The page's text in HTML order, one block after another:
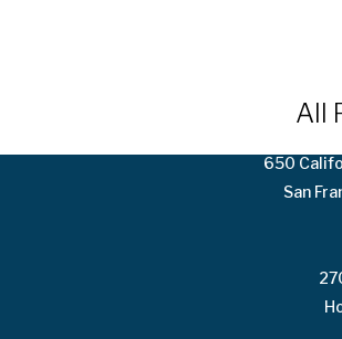
All
650
San